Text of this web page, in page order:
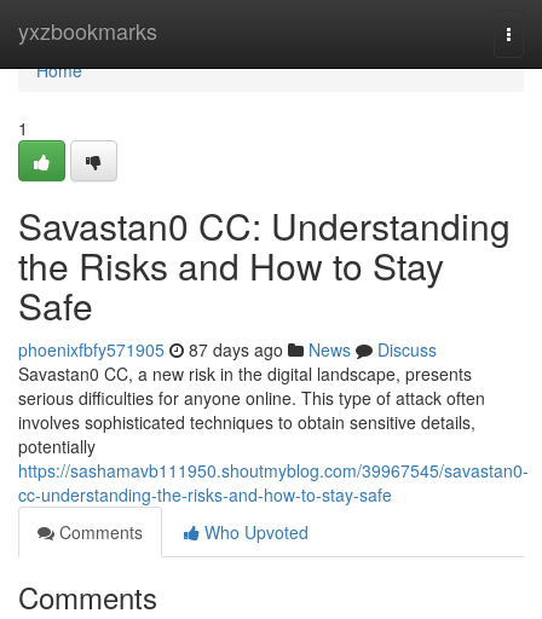
yxzbookmarks
Home
Home
1
Savastan0 CC: Understanding
the Risks and How to Stay
Safe
phoenixfbfy571905 87 days ago News
Discuss
Savastan0 CC, a new risk in the digital landscape, presents
serious difficulties for anyone online. This type of attack often
involves sophisticated techniques to obtain sensitive details,
potentially
https://sashamavb111950.shoutmyblog.com/39967545/savastan0-
cc-understanding-the-risks-and-how-to-stay-safe
Comments
Who Upvoted
Comments